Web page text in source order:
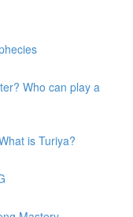
Who can play a
is Turiya?